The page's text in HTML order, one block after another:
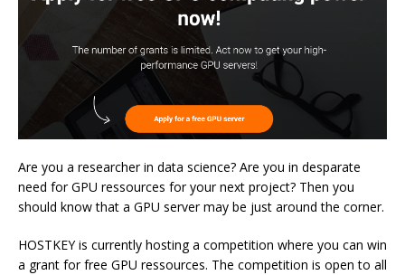
Are you a researcher in data science? Are you in desparate
need for GPU ressources for your next project? Then you
should know that a GPU server may be just around the corner.
HOSTKEY is currently hosting a competition where you can win
a grant for free GPU ressources. The competition is open to all